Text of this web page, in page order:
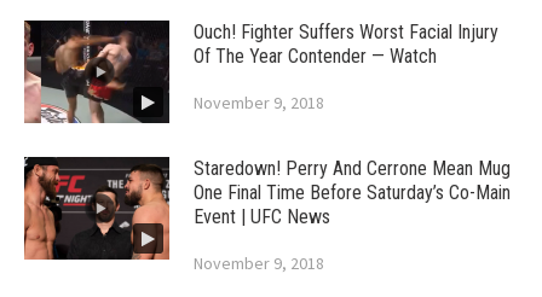
Ouch! Fighter Suffers Worst Facial Injury
Of The Year Contender — Watch
November 9, 2018
Staredown! Perry And Cerrone Mean Mug
One Final Time Before Saturday’s Co-Main
Event | UFC News
November 9, 2018